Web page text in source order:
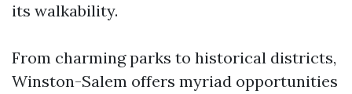
its walkability.
From charming parks to historical districts,
Winston-Salem offers myriad opportunities